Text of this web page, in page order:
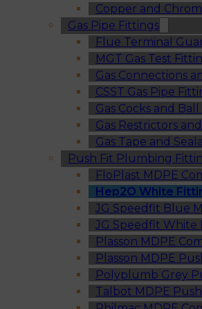
Copper and
Gas Pipe Fittings
Flue Terminal
MGT Gas Test
Gas Connections
CSST Gas Pipe
Gas Cocks and Ball
Gas Restrictors
Gas Tape and
Push Fit Plumbing
FloPlast MDPE
Hep2O White
JG Speedfit Blue
JG Speedfit White
Plasson MDPE
Plasson MDPE
Polyplumb Grey
Talbot MDPE